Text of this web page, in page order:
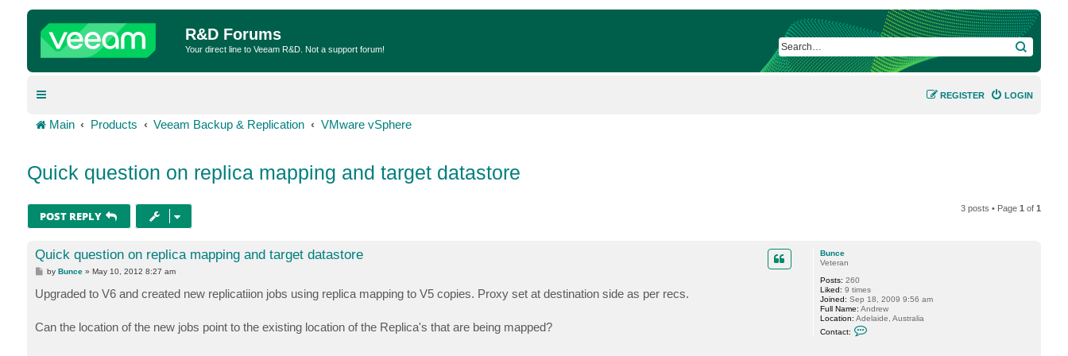
R&D Forums
Your direct line to Veeam R&D. Not a support forum! SEARCH
LOGIN
REGISTER
Main Products Veeam Backup & Replication VMware vSphere
Quick question on replica mapping and target datastore
POST REPLY
3 posts • Page1 of1
Bunce
Veteran
Posts: 260
Liked: 9 times
Joined: Sep 18, 2009 9:56 am
Full Name: Andrew
Location: Adelaide, Australia
Contact:
Quick question on replica mapping and target datastore
P
t
byBunce »May 10, 2012 8:27 am
Upgraded to V6 and created new replicatiion jobs using replica mapping to V5 copies. Proxy set at destination side as per recs.
Can the location of the new jobs point to the existing location of the Replica's that are being mapped?